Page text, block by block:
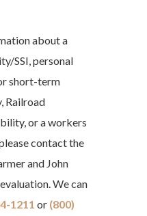
about a
SSI, personal
short-term
Railroad
or a workers
contact the
and John
We can
1211 or (800)